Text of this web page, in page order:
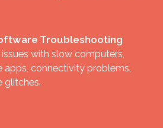
Troubleshooting
with slow computers,
apps, connectivity problems,
glitches.